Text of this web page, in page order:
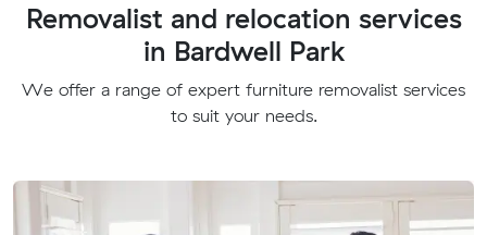
Removalist and relocation services
in Bardwell Park
We offer a range of expert furniture removalist services
to suit your needs.